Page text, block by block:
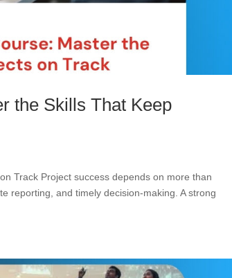
the Skills That Keep
Track Project success depends on more than
reporting, and timely decision-making. A strong